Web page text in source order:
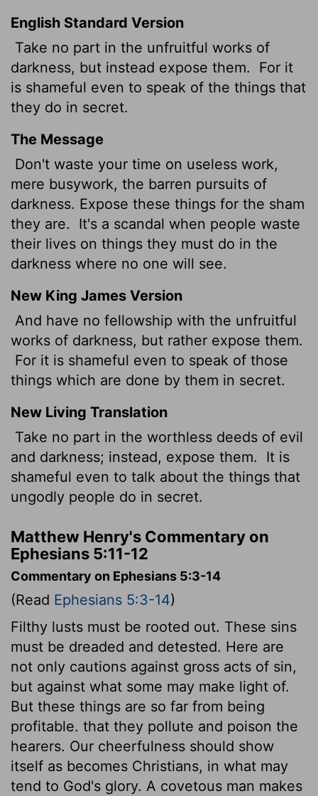
English Standard Version
Take no part in the unfruitful works of
darkness, but instead expose them.
For it
is shameful even to speak of the things that
they do in secret.
The Message
Don't waste your time on useless work,
mere busywork, the barren pursuits of
darkness. Expose these things for the sham
they are.
It's a scandal when people waste
their lives on things they must do in the
darkness where no one will see.
New King James Version
And have no fellowship with the unfruitful
works of darkness, but rather expose them.
For it is shameful even to speak of those
things which are done by them in secret.
New Living Translation
Take no part in the worthless deeds of evil
and darkness; instead, expose them.
It is
shameful even to talk about the things that
ungodly people do in secret.
Matthew Henry's Commentary on
Ephesians 5:11-12
Commentary on Ephesians 5:3-14
(Read Ephesians 5:3-14)
Filthy lusts must be rooted out. These sins
must be dreaded and detested. Here are
not only cautions against gross acts of sin,
but against what some may make light of.
But these things are so far from being
profitable. that they pollute and poison the
hearers. Our cheerfulness should show
itself as becomes Christians, in what may
tend to God's glory. A covetous man makes